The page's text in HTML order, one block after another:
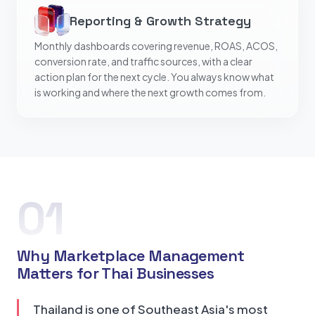
Reporting & Growth Strategy
Monthly dashboards covering revenue, ROAS, ACOS,
conversion rate, and traffic sources, with a clear
action plan for the next cycle. You always know what
is working and where the next growth comes from.
01
Why Marketplace Management
Matters for Thai Businesses
Thailand is one of Southeast Asia's most